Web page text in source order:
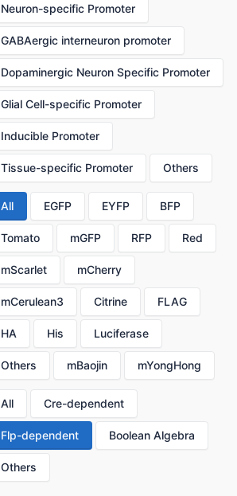
Neuron-specific Promoter
GABAergic interneuron promoter
Dopaminergic Neuron Specific Promoter
Glial Cell-specific Promoter
Inducible Promoter
Tissue-specific Promoter Others
All EGFP EYFP BFP
Tomato mGFP RFP Red
mScarlet mCherry
mCerulean3 Citrine FLAG
HA His Luciferase
Others mBaojin mYongHong
All Cre-dependent
Flp-dependent Boolean Algebra
Others